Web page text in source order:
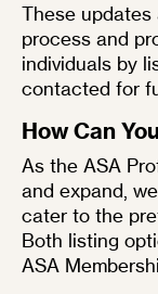
These updates
process and
individuals by
contacted for
How Can
As the ASA
and expand,
cater to the
Both listing
ASA